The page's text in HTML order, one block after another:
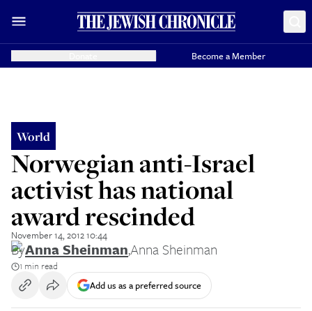
Become a Member
World
Norwegian anti-Israel
activist has national
award rescinded
November 14, 2012 10:44
ByAnna Sheinman,Anna Sheinman
1 min read
Add us as a preferred source